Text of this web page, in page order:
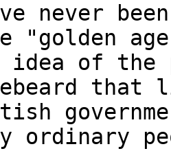
never
"golden
idea of
ordinary